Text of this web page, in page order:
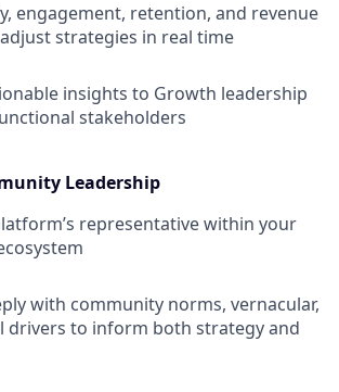
engagement, retention, and revenue
strategies in real time
insights to Growth leadership
stakeholders
Leadership
representative within your
with community norms, vernacular,
drivers to inform both strategy and